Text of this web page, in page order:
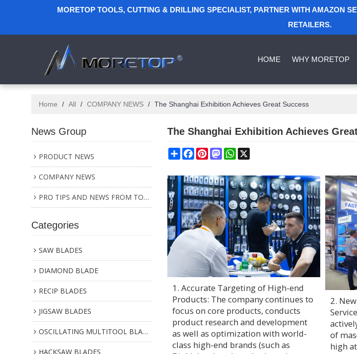
MORETOP TOOLS, CUTTING & DRILLING SPECIALIST, PARTNER WITH AMAZON
RETAILERS.
HOME WHY MORETOP
Home / All / COMPANY NEWS / The Shanghai Exhibition Achieves Great Success
News Group
PRODUCT NEWS
COMPANY NEWS
PRO TIPS AND NEWS FROM TOOL INDUSTRY
Categories
SAW BLADES
DIAMOND BLADE
RECIP BLADES
JIGSAW BLADES
OSCILLATING MULTITOOL BLADES
HACKSAW BLADES
The Shanghai Exhibition Achieves
ShareFacebook
PinterestMastodonWhatsApp
X
1. Accurate Targeting of High-end
Products: The company continues to
focus on core products, conducts
product research and development
as well as optimization with world-
class high-end brands (such as
2.
of
high